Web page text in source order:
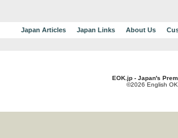
Japan Articles Japan Links About Us
EOK.jp - Japan's
©2026 English